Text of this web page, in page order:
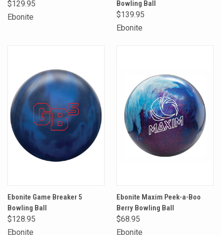
$129.95
Ebonite
Bowling Ball
$139.95
Ebonite
Ebonite Game Breaker 5
Bowling Ball
$128.95
Ebonite
Ebonite Maxim Peek-a-Boo
Berry Bowling Ball
$68.95
Ebonite